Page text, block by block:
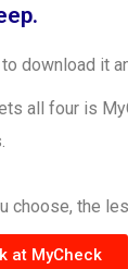
download it
all four is
choose, the
at MyCheck